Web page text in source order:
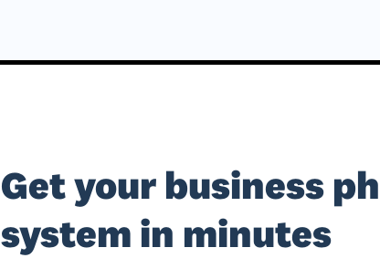
Get your business
system in minutes